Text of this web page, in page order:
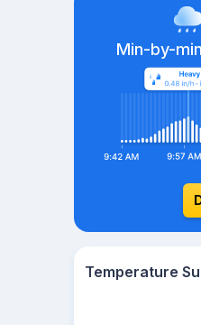
Min-by-
Temperature